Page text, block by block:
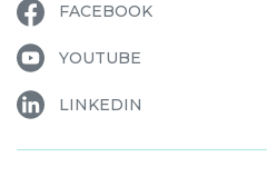
FACEBOOK
YOUTUBE
LINKEDIN